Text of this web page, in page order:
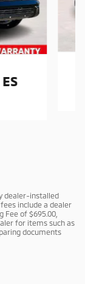
dealer-installed
include a dealer
Fee of $695.00,
for items such as
documents